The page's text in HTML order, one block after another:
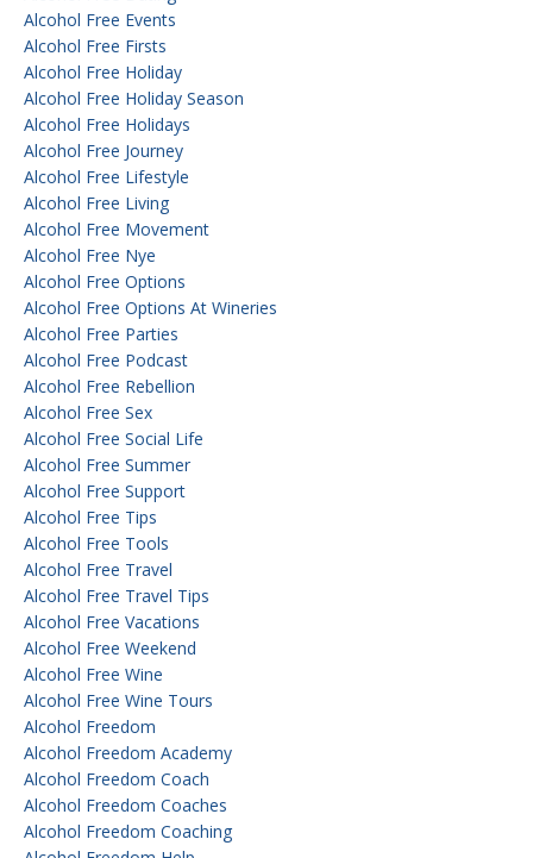
Alcohol Free Events
Alcohol Free Firsts
Alcohol Free Holiday
Alcohol Free Holiday Season
Alcohol Free Holidays
Alcohol Free Journey
Alcohol Free Lifestyle
Alcohol Free Living
Alcohol Free Movement
Alcohol Free Nye
Alcohol Free Options
Alcohol Free Options At Wineries
Alcohol Free Parties
Alcohol Free Podcast
Alcohol Free Rebellion
Alcohol Free Sex
Alcohol Free Social Life
Alcohol Free Summer
Alcohol Free Support
Alcohol Free Tips
Alcohol Free Tools
Alcohol Free Travel
Alcohol Free Travel Tips
Alcohol Free Vacations
Alcohol Free Weekend
Alcohol Free Wine
Alcohol Free Wine Tours
Alcohol Freedom
Alcohol Freedom Academy
Alcohol Freedom Coach
Alcohol Freedom Coaches
Alcohol Freedom Coaching